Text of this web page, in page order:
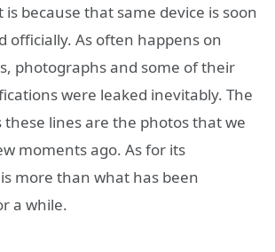
because that same device is soon
officially. As often happens on
photographs and some of their
were leaked inevitably. The
these lines are the photos that we
moments ago. As for its
more than what has been
a while.